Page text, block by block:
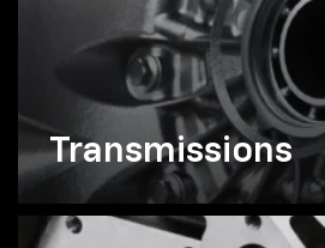
Transmissions